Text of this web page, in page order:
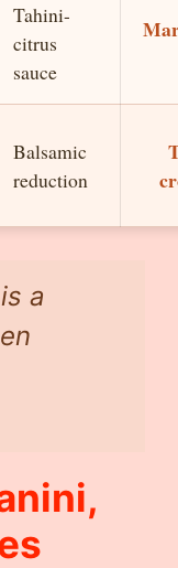
Tahini-
citrus
sauce
Balsamic
reduction
a